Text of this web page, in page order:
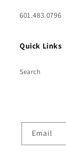
601.483.0796
Quick Links
Search
Email